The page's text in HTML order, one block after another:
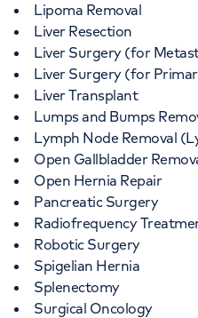
Lipoma Removal
Liver Resection
Liver Surgery (for
Liver Surgery (for
Liver Transplant
Lumps and Bumps
Lymph Node Removal
Open Gallbladder
Open Hernia Repair
Pancreatic Surgery
Radiofrequency
Robotic Surgery
Spigelian Hernia
Splenectomy
Surgical Oncology